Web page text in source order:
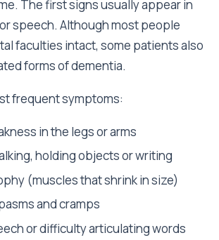
The first signs usually appear in
speech. Although most people
faculties intact, some patients also
forms of dementia.
frequent symptoms:
in the legs or arms
holding objects or writing
(muscles that shrink in size)
and cramps
or difficulty articulating words